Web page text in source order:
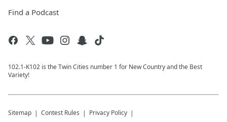
Find a Podcast
102.1-K102 is the Twin Cities number 1 for New Country and the Best
Variety!
Sitemap Contest Rules Privacy Policy